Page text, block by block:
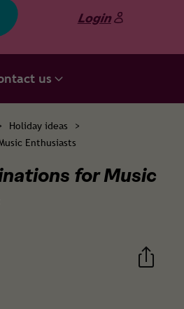
Login
us
Holiday ideas
>
Enthusiasts
for Music